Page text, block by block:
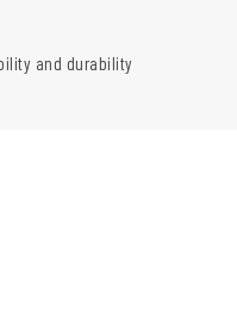
and durability